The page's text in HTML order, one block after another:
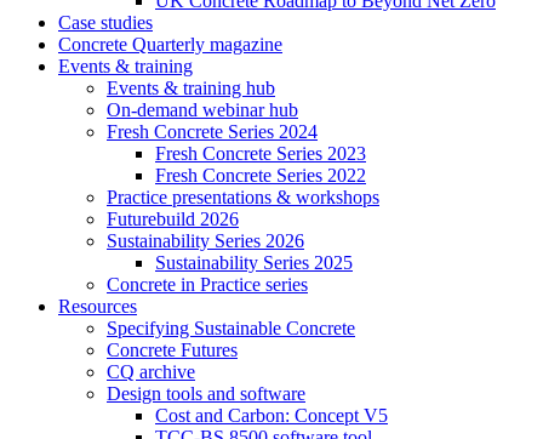
Case studies
Concrete Quarterly magazine
Events & training
Events & training hub
On-demand webinar hub
Fresh Concrete Series 2024
Fresh Concrete Series 2023
Fresh Concrete Series 2022
Practice presentations & workshops
Futurebuild 2026
Sustainability Series 2026
Sustainability Series 2025
Concrete in Practice series
Resources
Specifying Sustainable Concrete
Concrete Futures
CQ archive
Design tools and software
Cost and Carbon: Concept V5